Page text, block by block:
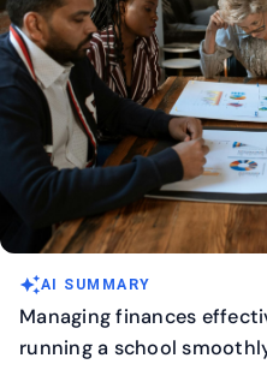
auto_awesomeAI SUMMARY
Managing finances
running a school